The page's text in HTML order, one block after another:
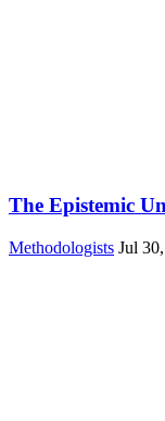
The Epistemic
Methodologists Jul